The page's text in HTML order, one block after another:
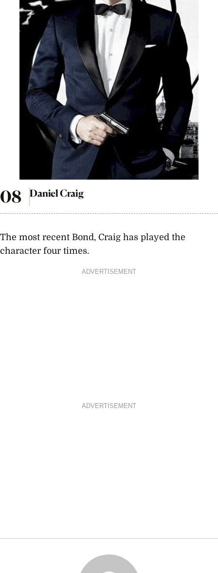
Daniel Craig
The most recent Bond, Craig has played the
character four times.
ADVERTISEMENT
ADVERTISEMENT